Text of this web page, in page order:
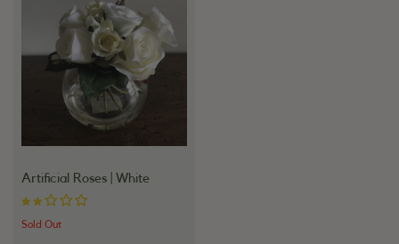
Artificial Roses | White
Sold Out